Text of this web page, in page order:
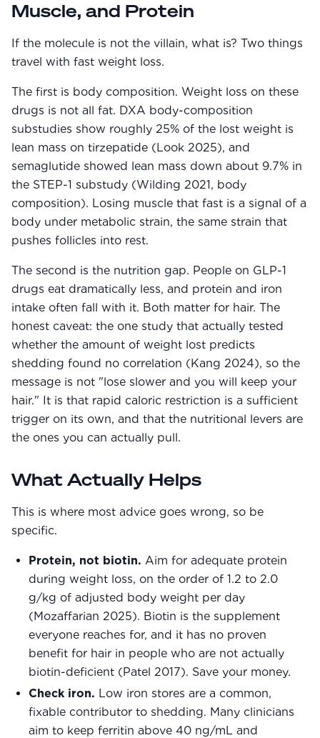
Muscle, and Protein
If the molecule is not the villain, what is? Two things
travel with fast weight loss.
The first is body composition. Weight loss on these
drugs is not all fat. DXA body-composition
substudies show roughly 25% of the lost weight is
lean mass on tirzepatide (Look 2025), and
semaglutide showed lean mass down about 9.7% in
the STEP-1 substudy (Wilding 2021, body
composition). Losing muscle that fast is a signal of a
body under metabolic strain, the same strain that
pushes follicles into rest.
The second is the nutrition gap. People on GLP-1
drugs eat dramatically less, and protein and iron
intake often fall with it. Both matter for hair. The
honest caveat: the one study that actually tested
whether the amount of weight lost predicts
shedding found no correlation (Kang 2024), so the
message is not "lose slower and you will keep your
hair." It is that rapid caloric restriction is a sufficient
trigger on its own, and that the nutritional levers are
the ones you can actually pull.
What Actually Helps
This is where most advice goes wrong, so be
specific.
Protein, not biotin. Aim for adequate protein
during weight loss, on the order of 1.2 to 2.0
g/kg of adjusted body weight per day
(Mozaffarian 2025). Biotin is the supplement
everyone reaches for, and it has no proven
benefit for hair in people who are not actually
biotin-deficient (Patel 2017). Save your money.
Check iron. Low iron stores are a common,
fixable contributor to shedding. Many clinicians
aim to keep ferritin above 40 ng/mL and